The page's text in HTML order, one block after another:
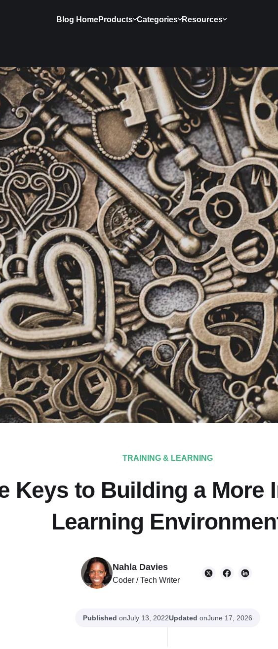
Blog HomeProducts Categories Resources
TRAINING & LEARNING
Keys to Building a More
Learning
Nahla Davies
Coder / Tech Writer
Published onJuly 13, 2022Updated onJune 17, 2026